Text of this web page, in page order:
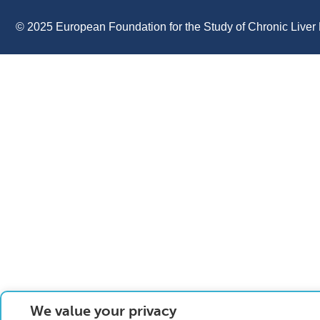
© 2025 European Foundation for the Study of Chronic Liver
We value your privacy